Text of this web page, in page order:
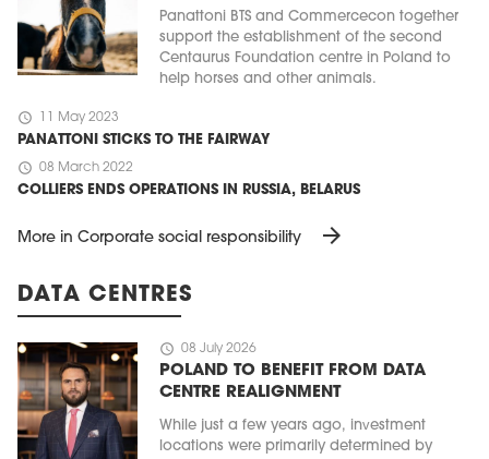
Panattoni BTS and Commercecon together
support the establishment of the second
Centaurus Foundation centre in Poland to
help horses and other animals.
schedule 11 May 2023
PANATTONI STICKS TO THE FAIRWAY
schedule 08 March 2022
COLLIERS ENDS OPERATIONS IN RUSSIA, BELARUS
More in Corporate social responsibility arrow_forward
DATA CENTRES
schedule 08 July 2026
POLAND TO BENEFIT FROM DATA
CENTRE REALIGNMENT
While just a few years ago, investment
locations were primarily determined by